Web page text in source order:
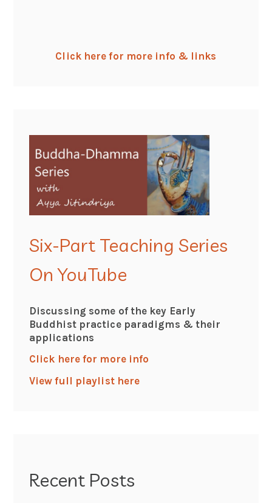
Click here for more info & links
Six-Part Teaching Series
On YouTube
Discussing some of the key Early
Buddhist practice paradigms & their
applications
Click here for more info
View full playlist here
Recent Posts